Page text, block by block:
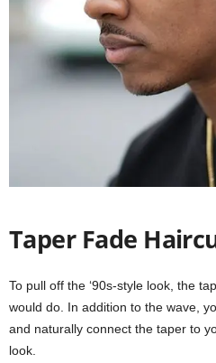
Taper Fade
To pull off the ‘90s-style look, the
would do. In addition to the wave,
and naturally connect the taper to
look.